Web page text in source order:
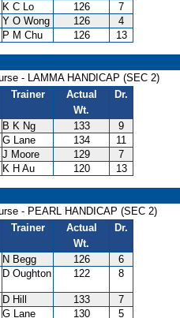
K C Lo 126
7
Y O Wong 126
4
P M Chu 126 13
- LAMMA HANDICAP (SEC 2)
Trainer
Actual
Wt.
Dr.
B K Ng 133
9
G Lane 134
11
J Moore 129
7
K H Au 120 13
- PEARL HANDICAP (SEC 2)
Trainer
Actual
Wt.
Dr.
N Begg 126
6
D Oughton 122 8
D Hill 133
7
G Lane 130 5